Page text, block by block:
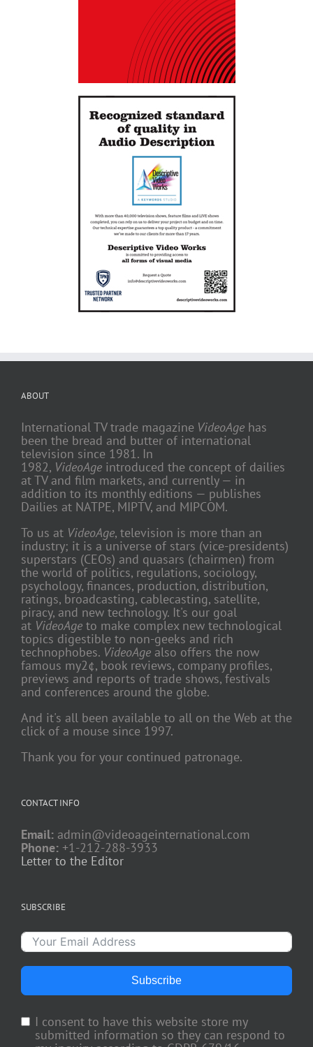
ABOUT
International TV trade magazine VideoAge has
been the bread and butter of international
television since 1981. In
1982, VideoAge introduced the concept of dailies
at TV and film markets, and currently — in
addition to its monthly editions — publishes
Dailies at NATPE, MIPTV, and MIPCOM.
To us at VideoAge, television is more than an
industry; it is a universe of stars (vice-presidents)
superstars (CEOs) and quasars (chairmen) from
the world of politics, regulations, sociology,
psychology, finances, production, distribution,
ratings, broadcasting, cablecasting, satellite,
piracy, and new technology. It's our goal
at VideoAge to make complex new technological
topics digestible to non-geeks and rich
technophobes. VideoAge also offers the now
famous my2¢, book reviews, company profiles,
previews and reports of trade shows, festivals
and conferences around the globe.
And it's all been available to all on the Web at the
click of a mouse since 1997.
Thank you for your continued patronage.
CONTACT INFO
Email: admin@videoageinternational.com
Phone: +1-212-288-3933
Letter to the Editor
SUBSCRIBE
Subscribe
I consent to have this website store my
submitted information so they can respond to